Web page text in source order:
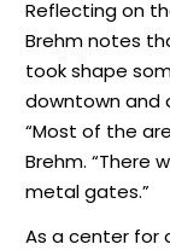
Reflecting on
Brehm notes
took shape
downtown and
“Most of the
Brehm. “There
metal gates.”
As a center for